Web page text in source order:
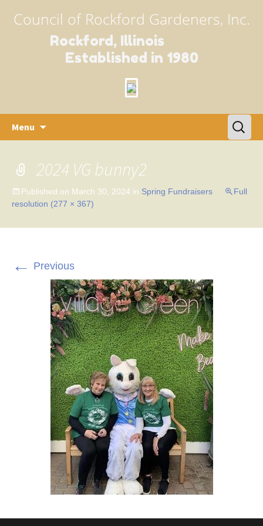
Council of Rockford Gardeners, Inc.
Rockford, Illinois
Established in 1980
Menu
Search
for:
2024 VG bunny2
Published on March 30, 2024 in Spring Fundraisers
Full
resolution (277 × 367)
← Previous